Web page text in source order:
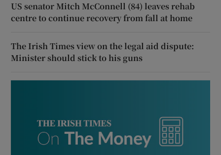
US senator Mitch McConnell (84) leaves rehab
centre to continue recovery from fall at home
The Irish Times view on the legal aid dispute:
Minister should stick to his guns